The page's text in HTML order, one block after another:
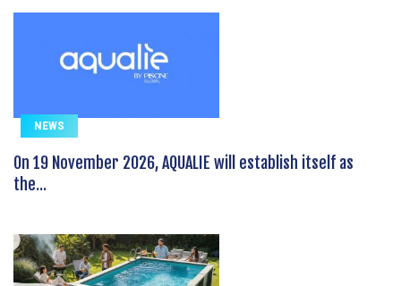
NEWS
On 19 November 2026, AQUALIE will establish itself as
the...